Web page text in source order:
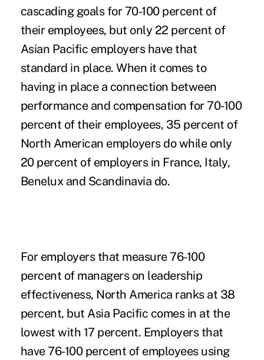
cascading goals for 70-100 percent of
their employees, but only 22 percent of
Asian Pacific employers have that
standard in place. When it comes to
having in place a connection between
performance and compensation for 70-100
percent of their employees, 35 percent of
North American employers do while only
20 percent of employers in France, Italy,
Benelux and Scandinavia do.
For employers that measure 76-100
percent of managers on leadership
effectiveness, North America ranks at 38
percent, but Asia Pacific comes in at the
lowest with 17 percent. Employers that
have 76-100 percent of employees using